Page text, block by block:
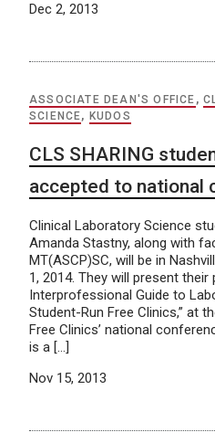
Dec 2, 2013
ASSOCIATE DEAN'S OFFICE ,
SCIENCE, KUDOS
CLS SHARING
accepted to national
Clinical Laboratory Science
Amanda Stastny, along with
MT(ASCP)SC, will be in
1, 2014. They will present their
Interprofessional Guide to
Student-Run Free Clinics,” at
Free Clinics’ national
is a […]
Nov 15, 2013